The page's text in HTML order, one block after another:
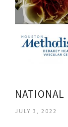
JULY 3, 2022